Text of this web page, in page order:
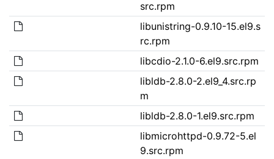
src.rpm
libunistring-0.9.10-15.el9.s
rc.rpm
libcdio-2.1.0-6.el9.src.rpm
libldb-2.8.0-2.el9_4.src.rp
m
libldb-2.8.0-1.el9.src.rpm
libmicrohttpd-0.9.72-5.el
9.src.rpm